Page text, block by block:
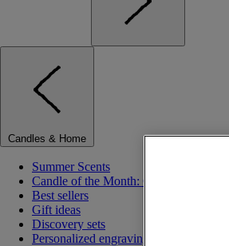
Candles & Home
Summer Scents
Candle of the Month: Choisya (Orange
Best sellers
Gift ideas
Discovery sets
Personalized engraving